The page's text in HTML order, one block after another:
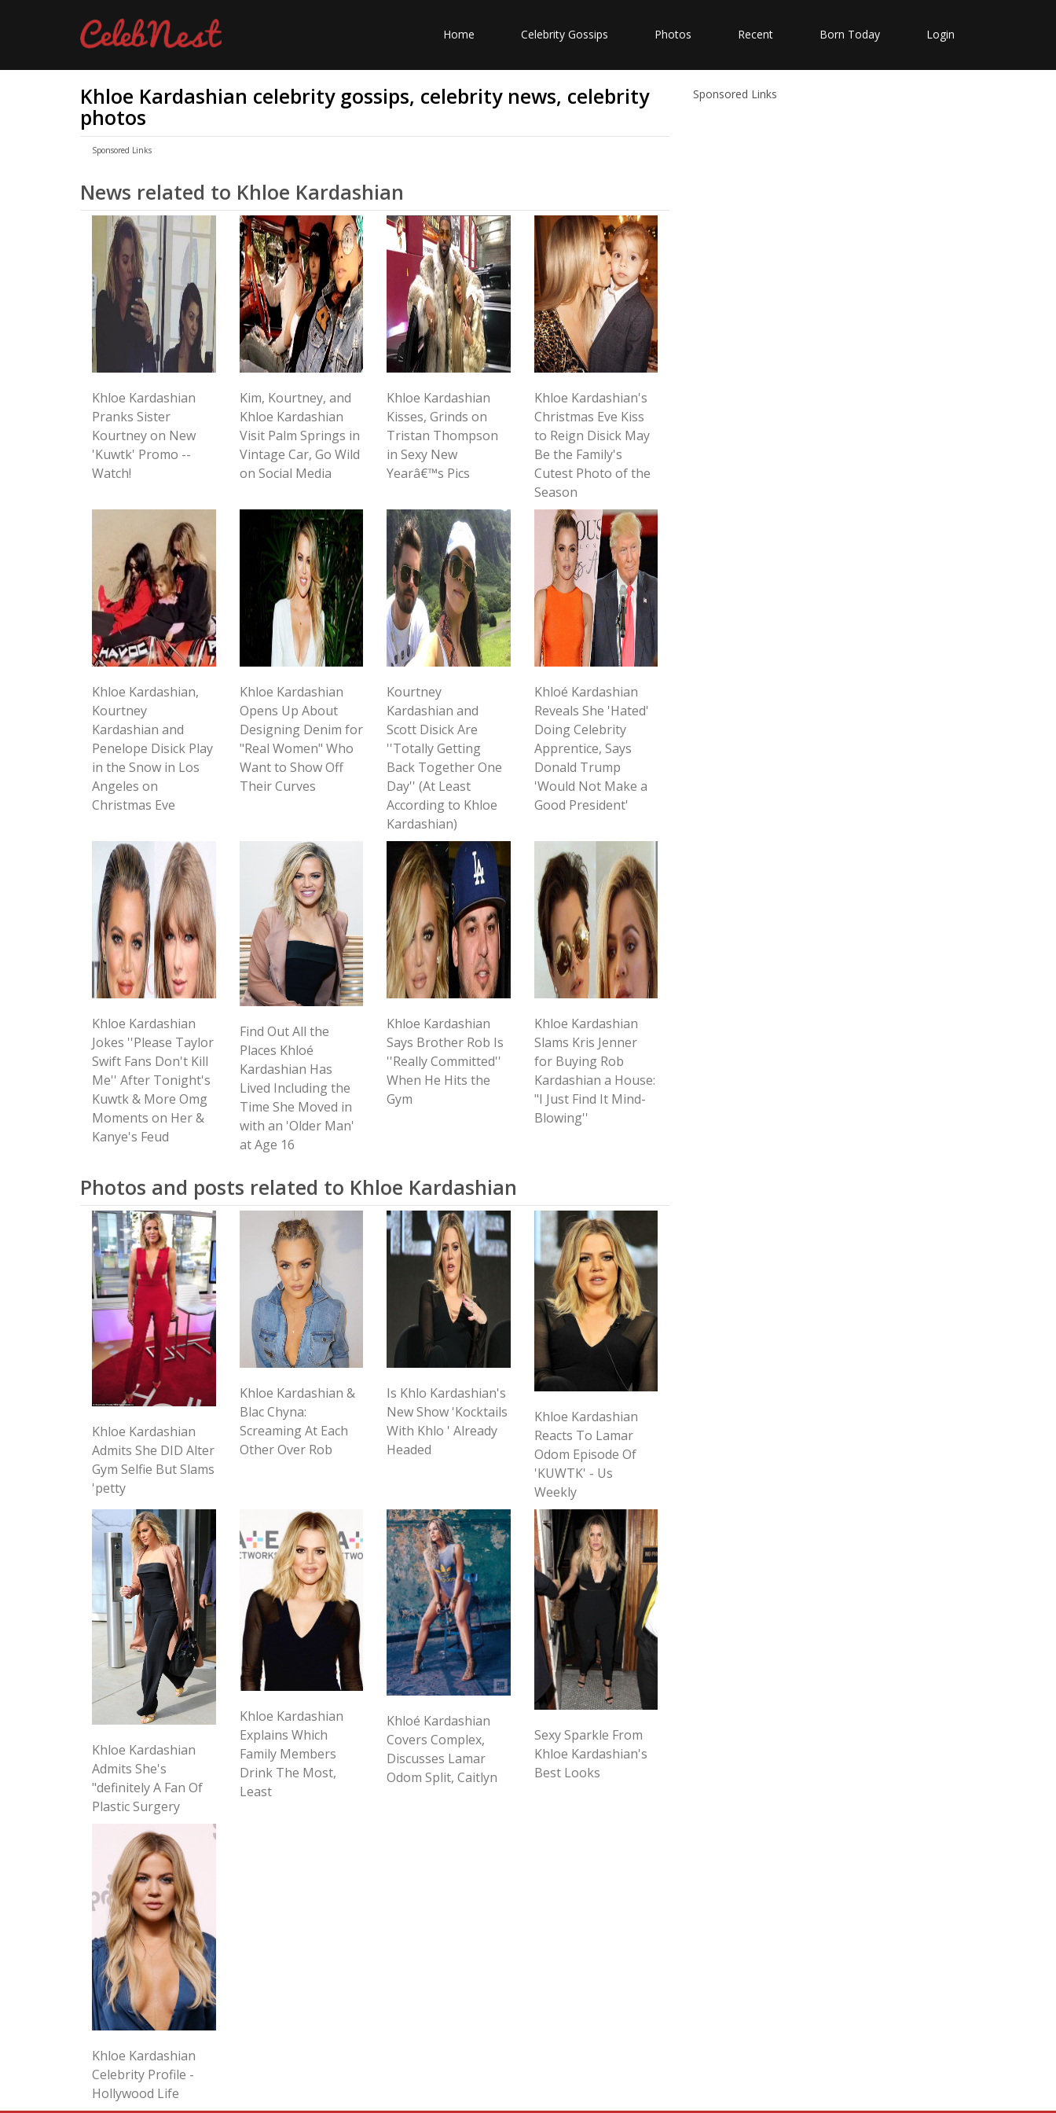
Home Celebrity Gossips Photos Recent Born Today Login
Khloe Kardashian celebrity gossips, celebrity news, celebrity
photos
Sponsored Links
News related to Khloe Kardashian
Khloe Kardashian
Pranks Sister
Kourtney on New
'Kuwtk' Promo --
Watch!
Kim, Kourtney, and
Khloe Kardashian
Visit Palm Springs in
Vintage Car, Go Wild
on Social Media
Khloe Kardashian
Kisses, Grinds on
Tristan Thompson
in Sexy New
Yearâ€™s Pics
Khloe Kardashian's
Christmas Eve Kiss
to Reign Disick May
Be the Family's
Cutest Photo of the
Season
Khloe Kardashian,
Kourtney
Kardashian and
Penelope Disick Play
in the Snow in Los
Angeles on
Christmas Eve
Khloe Kardashian
Opens Up About
Designing Denim for
"Real Women" Who
Want to Show Off
Their Curves
Kourtney
Kardashian and
Scott Disick Are
''Totally Getting
Back Together One
Day'' (At Least
According to Khloe
Kardashian)
Khloé Kardashian
Reveals She 'Hated'
Doing Celebrity
Apprentice, Says
Donald Trump
'Would Not Make a
Good President'
Khloe Kardashian
Jokes ''Please Taylor
Swift Fans Don't Kill
Me'' After Tonight's
Kuwtk & More Omg
Moments on Her &
Kanye's Feud
Find Out All the
Places Khloé
Kardashian Has
Lived Including the
Time She Moved in
with an 'Older Man'
at Age 16
Khloe Kardashian
Says Brother Rob Is
''Really Committed''
When He Hits the
Gym
Khloe Kardashian
Slams Kris Jenner
for Buying Rob
Kardashian a House:
"I Just Find It Mind-
Blowing''
Photos and posts related to Khloe Kardashian
Khloe Kardashian
Admits She DID Alter
Gym Selfie But Slams
'petty
Khloe Kardashian &
Blac Chyna:
Screaming At Each
Other Over Rob
Is Khlo Kardashian's
New Show 'Kocktails
With Khlo ' Already
Headed
Khloe Kardashian
Reacts To Lamar
Odom Episode Of
'KUWTK' - Us
Weekly
Khloe Kardashian
Admits She's
"definitely A Fan Of
Plastic Surgery
Khloe Kardashian
Explains Which
Family Members
Drink The Most,
Least
Khloé Kardashian
Covers Complex,
Discusses Lamar
Odom Split, Caitlyn
Sexy Sparkle From
Khloe Kardashian's
Best Looks
Khloe Kardashian
Celebrity Profile -
Hollywood Life
Sponsored Links